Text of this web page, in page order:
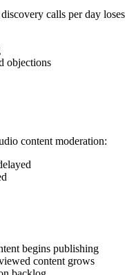
calls per day loses
objections
content moderation:
begins publishing
content grows